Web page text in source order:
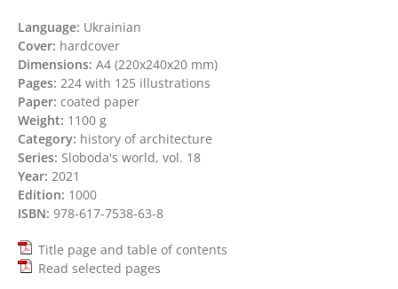
Language: Ukrainian
Cover: hardcover
Dimensions: А4 (220х240х20 mm)
Pages: 224 with 125 illustrations
Paper: coated paper
Weight: 1100 g
Category: history of architecture
Series: Sloboda's world, vol. 18
Year: 2021
Edition: 1000
ISBN: 978-617-7538-63-8
Title page and table of contents
Read selected pages